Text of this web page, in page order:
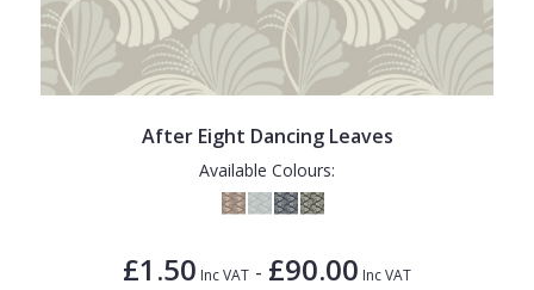
After Eight Dancing Leaves
Available Colours:
£1.50 Inc VAT - £90.00 Inc VAT